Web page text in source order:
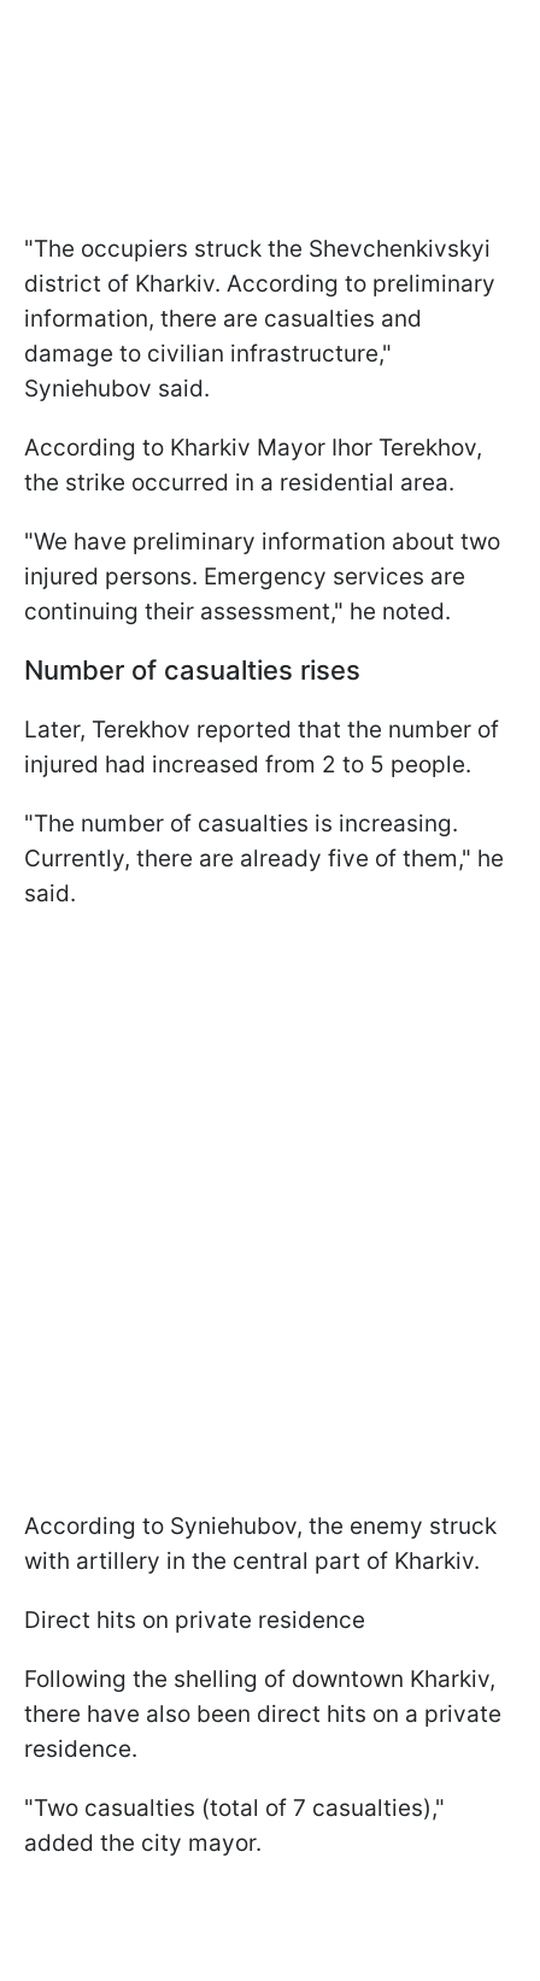
"The occupiers struck the Shevchenkivskyi
district of Kharkiv. According to preliminary
information, there are casualties and
damage to civilian infrastructure,"
Syniehubov said.
According to Kharkiv Mayor Ihor Terekhov,
the strike occurred in a residential area.
"We have preliminary information about two
injured persons. Emergency services are
continuing their assessment," he noted.
Number of casualties rises
Later, Terekhov reported that the number of
injured had increased from 2 to 5 people.
"The number of casualties is increasing.
Currently, there are already five of them," he
said.
According to Syniehubov, the enemy struck
with artillery in the central part of Kharkiv.
Direct hits on private residence
Following the shelling of downtown Kharkiv,
there have also been direct hits on a private
residence.
"Two casualties (total of 7 casualties),"
added the city mayor.